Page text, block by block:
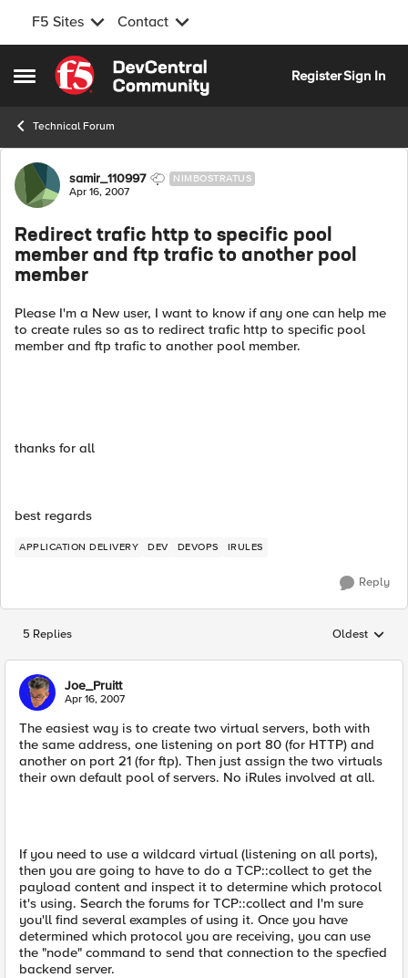
F5 Sites Contact
Open Side Menu
Skip to content
RegisterSign In
Technical Forum
Forum Discussion
samir_110997 NIMBOSTRATUS
Apr 16, 2007
Redirect trafic http to specific pool
member and ftp trafic to another pool
member
Please I'm a New user, I want to know if any one can help me
to create rules so as to redirect trafic http to specific pool
member and ftp trafic to another pool member.
thanks for all
best regards
APPLICATION DELIVERY DEV DEVOPS IRULES
Reply
5 Replies Replies
Oldest
Joe_Pruitt
Apr 16, 2007
The easiest way is to create two virtual servers, both with
the same address, one listening on port 80 (for HTTP) and
another on port 21 (for ftp). Then just assign the two virtuals
their own default pool of servers. No iRules involved at all.
If you need to use a wildcard virtual (listening on all ports),
then you are going to have to do a TCP::collect to get the
payload content and inspect it to determine which protocol
it's using. Search the forums for TCP::collect and I'm sure
you'll find several examples of using it. Once you have
determined which protocol you are receiving, you can use
the "node" command to send that connection to the specfied
backend server.